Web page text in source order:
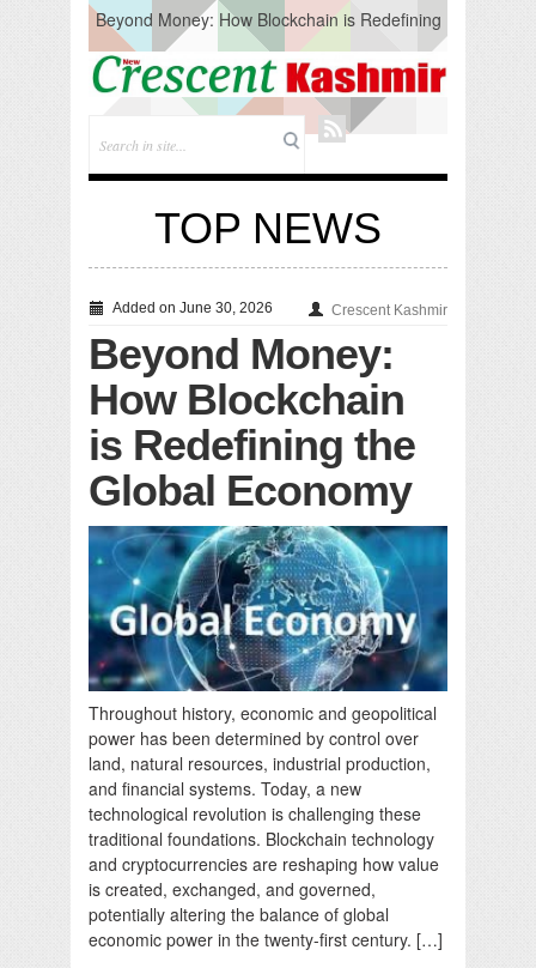
Beyond Money: How Blockchain is Redefining
the Global Economy
Artificial Intelligence: A Change in Knowledge
Acquisition, Not the End of Knowledge
CM Omar Slams Emblem Installation at
Hazratbal, Calls it ‘Unnecessary Mistake’
Testing to prevent Water-Borne Diseases
Compassion
Critical infrastructure
Open Merit Students
TOP NEWS
Added on June 30, 2026 Crescent Kashmir
Beyond Money:
How Blockchain
is Redefining the
Global Economy
Throughout history, economic and geopolitical
power has been determined by control over
land, natural resources, industrial production,
and financial systems. Today, a new
technological revolution is challenging these
traditional foundations. Blockchain technology
and cryptocurrencies are reshaping how value
is created, exchanged, and governed,
potentially altering the balance of global
economic power in the twenty-first century. […]